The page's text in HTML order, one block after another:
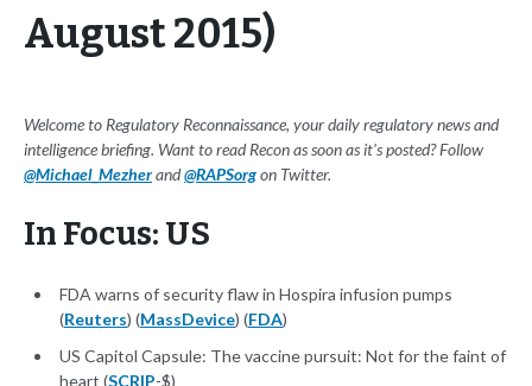
August 2015)
Welcome to Regulatory Reconnaissance, your daily regulatory news and
intelligence briefing. Want to read Recon as soon as it's posted? Follow
@Michael_Mezherand@RAPSorgon Twitter.
In Focus: US
FDA warns of security flaw in Hospira infusion pumps
(Reuters) (MassDevice) (FDA)
US Capitol Capsule: The vaccine pursuit: Not for the faint of
heart (SCRIP-$)